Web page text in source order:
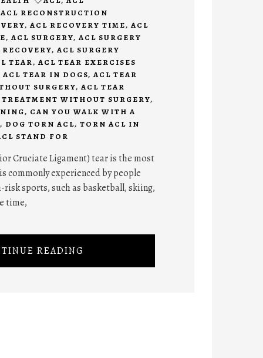
ACL RECONSTRUCTION
, ACL RECOVERY TIME, ACL
, ACL SURGERY, ACL SURGERY
, ACL SURGERY
TEAR, ACL TEAR EXERCISES
ACL TEAR IN DOGS, ACL TEAR
SURGERY, ACL TEAR
WITHOUT SURGERY,
, CAN YOU WALK WITH A
, DOG TORN ACL, TORN ACL IN
STAND FOR
Cruciate Ligament) tear is the most
commonly experienced by people
sports, such as basketball, skiing,
time,
READING